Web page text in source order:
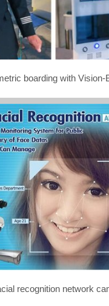
boarding with Vision-
recognition network